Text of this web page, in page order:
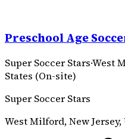
Preschool Age
Super Soccer Stars·West
States (On-site)
Super Soccer Stars
West Milford, New